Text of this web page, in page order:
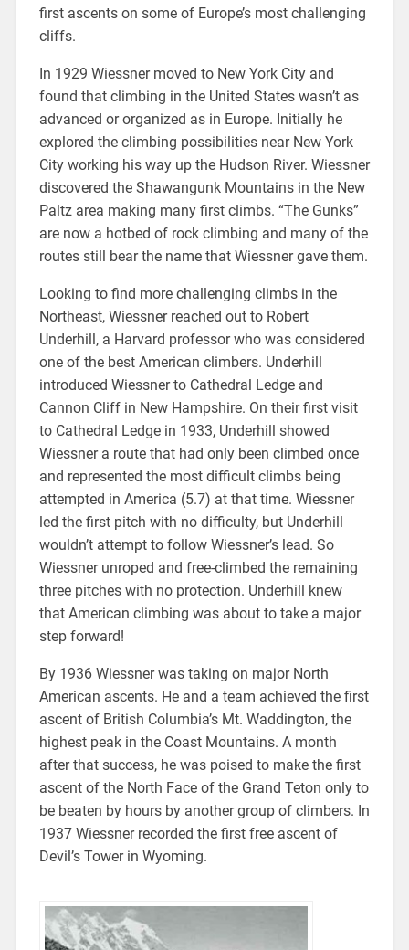
first ascents on some of Europe’s most challenging
cliffs.
In 1929 Wiessner moved to New York City and
found that climbing in the United States wasn’t as
advanced or organized as in Europe. Initially he
explored the climbing possibilities near New York
City working his way up the Hudson River. Wiessner
discovered the Shawangunk Mountains in the New
Paltz area making many first climbs. “The Gunks”
are now a hotbed of rock climbing and many of the
routes still bear the name that Wiessner gave them.
Looking to find more challenging climbs in the
Northeast, Wiessner reached out to Robert
Underhill, a Harvard professor who was considered
one of the best American climbers. Underhill
introduced Wiessner to Cathedral Ledge and
Cannon Cliff in New Hampshire. On their first visit
to Cathedral Ledge in 1933, Underhill showed
Wiessner a route that had only been climbed once
and represented the most difficult climbs being
attempted in America (5.7) at that time. Wiessner
led the first pitch with no difficulty, but Underhill
wouldn’t attempt to follow Wiessner’s lead. So
Wiessner unroped and free-climbed the remaining
three pitches with no protection. Underhill knew
that American climbing was about to take a major
step forward!
By 1936 Wiessner was taking on major North
American ascents. He and a team achieved the first
ascent of British Columbia’s Mt. Waddington, the
highest peak in the Coast Mountains. A month
after that success, he was poised to make the first
ascent of the North Face of the Grand Teton only to
be beaten by hours by another group of climbers. In
1937 Wiessner recorded the first free ascent of
Devil’s Tower in Wyoming.